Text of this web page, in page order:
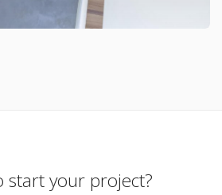
start your project?